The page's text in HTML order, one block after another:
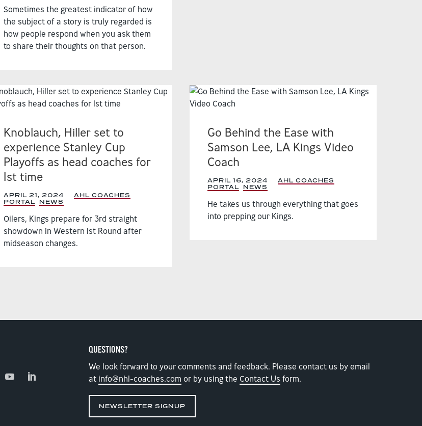
Sometimes the greatest indicator of how
the subject of a story is truly regarded is
how people respond when you ask them
to share their thoughts on that person.
Knoblauch, Hiller set to
experience Stanley Cup
Playoffs as head coaches for
1st time
APRIL 21, 2024 |
AHL COACHES
PORTAL
NEWS
Oilers, Kings prepare for 3rd straight
showdown in Western 1st Round after
midseason changes.
Go Behind the Ease with
Samson Lee, LA Kings Video
Coach
APRIL 16, 2024 |
AHL COACHES
PORTAL
NEWS
He takes us through everything that goes
into prepping our Kings.
QUESTIONS?
We look forward to your comments and feedback. Please contact us by email
at info@nhl-coaches.com or by using the Contact Us form.
NEWSLETTER SIGNUP